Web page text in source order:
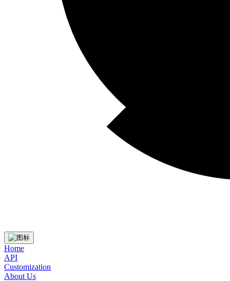
Home
API
Customization
About Us